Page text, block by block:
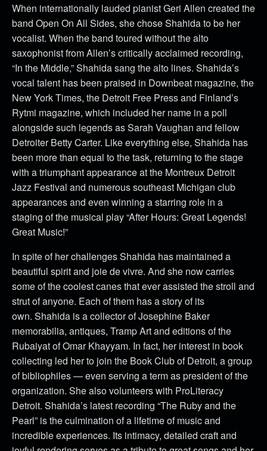
When internationally lauded pianist Geri Allen created the
band Open On All Sides, she chose Shahida to be her
vocalist. When the band toured without the alto
saxophonist from Allen’s critically acclaimed recording,
“In the Middle,” Shahida sang the alto lines. Shahida’s
vocal talent has been praised in Downbeat magazine, the
New York Times, the Detroit Free Press and Finland’s
Rytmi magazine, which included her name in a poll
alongside such legends as Sarah Vaughan and fellow
Detroiter Betty Carter. Like everything else, Shahida has
been more than equal to the task, returning to the stage
with a triumphant appearance at the Montreux Detroit
Jazz Festival and numerous southeast Michigan club
appearances and even winning a starring role in a
staging of the musical play “After Hours: Great Legends!
Great Music!”
In spite of her challenges Shahida has maintained a
beautiful spirit and joie de vivre. And she now carries
some of the coolest canes that ever assisted the stroll and
strut of anyone. Each of them has a story of its
own. Shahida is a collector of Josephine Baker
memorabilia, antiques, Tramp Art and editions of the
Rubaiyat of Omar Khayyam. In fact, her interest in book
collecting led her to join the Book Club of Detroit, a group
of bibliophiles — even serving a term as president of the
organization. She also volunteers with ProLiteracy
Detroit. Shahida’s latest recording “The Ruby and the
Pearl” is the culmination of a lifetime of music and
incredible experiences. Its intimacy, detailed craft and